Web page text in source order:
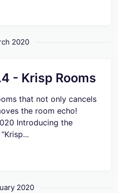
2020
- Krisp Rooms
that not only cancels
the room echo!
Introducing the
2020